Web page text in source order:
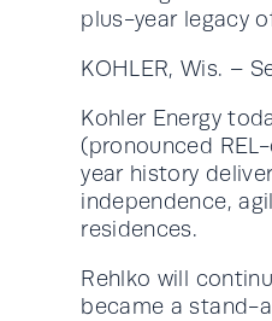
plus-year legacy
KOHLER, Wis. –
Kohler Energy
(pronounced
year history
independence,
residences.
Rehlko will
became a stand-